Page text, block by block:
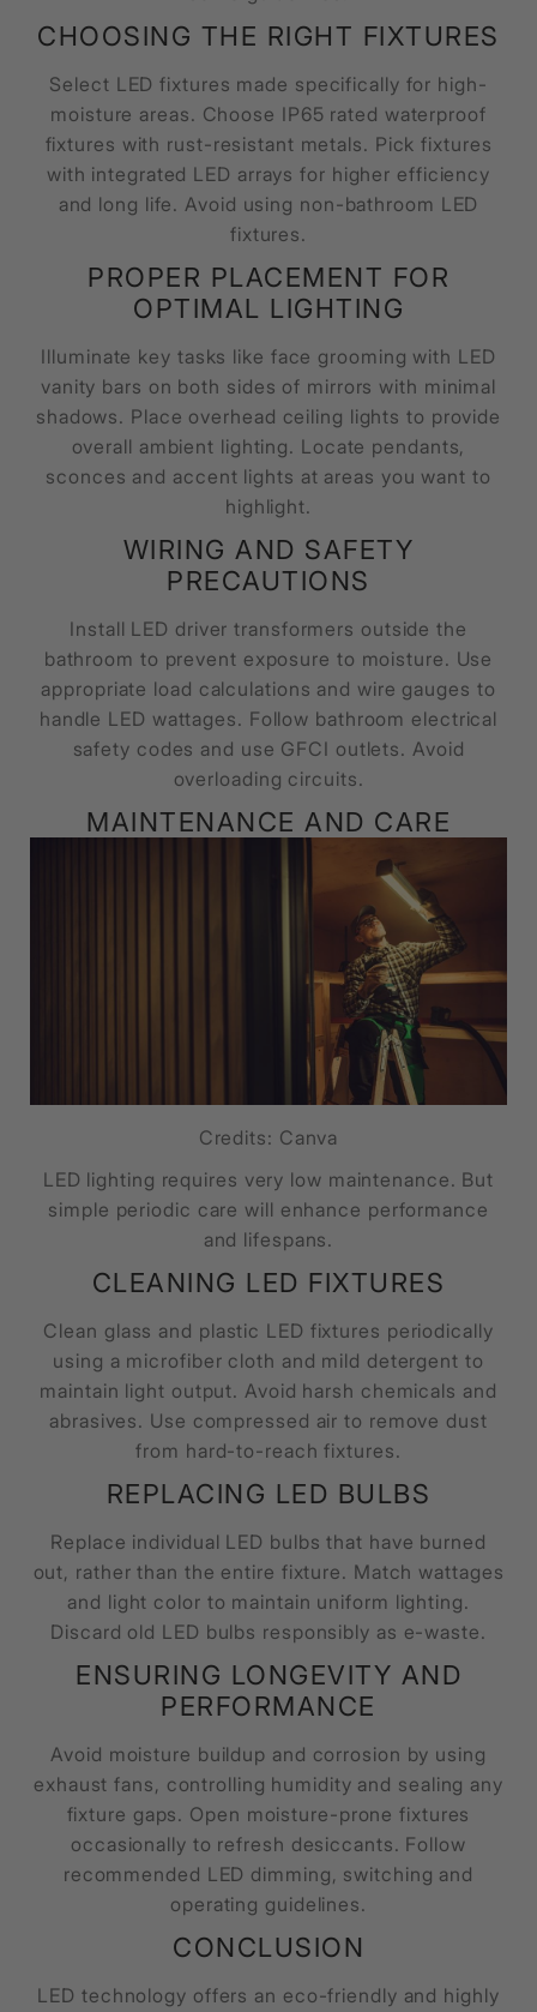
CHOOSING THE RIGHT FIXTURES
Select LED fixtures made specifically for high-
moisture areas. Choose IP65 rated waterproof
fixtures with rust-resistant metals. Pick fixtures
with integrated LED arrays for higher efficiency
and long life. Avoid using non-bathroom LED
fixtures.
PROPER PLACEMENT FOR
OPTIMAL LIGHTING
Illuminate key tasks like face grooming with LED
vanity bars on both sides of mirrors with minimal
shadows. Place overhead ceiling lights to provide
overall ambient lighting. Locate pendants,
sconces and accent lights at areas you want to
highlight.
WIRING AND SAFETY
PRECAUTIONS
Install LED driver transformers outside the
bathroom to prevent exposure to moisture. Use
appropriate load calculations and wire gauges to
handle LED wattages. Follow bathroom electrical
safety codes and use GFCI outlets. Avoid
overloading circuits.
MAINTENANCE AND CARE
Credits: Canva
LED lighting requires very low maintenance. But
simple periodic care will enhance performance
and lifespans.
CLEANING LED FIXTURES
Clean glass and plastic LED fixtures periodically
using a microfiber cloth and mild detergent to
maintain light output. Avoid harsh chemicals and
abrasives. Use compressed air to remove dust
from hard-to-reach fixtures.
REPLACING LED BULBS
Replace individual LED bulbs that have burned
out, rather than the entire fixture. Match wattages
and light color to maintain uniform lighting.
Discard old LED bulbs responsibly as e-waste.
ENSURING LONGEVITY AND
PERFORMANCE
Avoid moisture buildup and corrosion by using
exhaust fans, controlling humidity and sealing any
fixture gaps. Open moisture-prone fixtures
occasionally to refresh desiccants. Follow
recommended LED dimming, switching and
operating guidelines.
CONCLUSION
LED technology offers an eco-friendly and highly